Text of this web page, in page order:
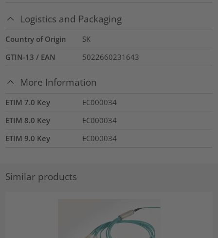
Logistics and Packaging
Country of Origin
SK
GTIN-13 / EAN
5022660231643
More Information
ETIM 7.0 Key
EC000034
ETIM 8.0 Key
EC000034
ETIM 9.0 Key
EC000034
Similar products